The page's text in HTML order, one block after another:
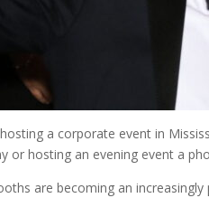
hosting a corporate event in
or hosting an evening event a
are becoming an